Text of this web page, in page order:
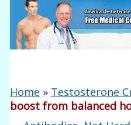
Home » Testosterone
boost from balanced